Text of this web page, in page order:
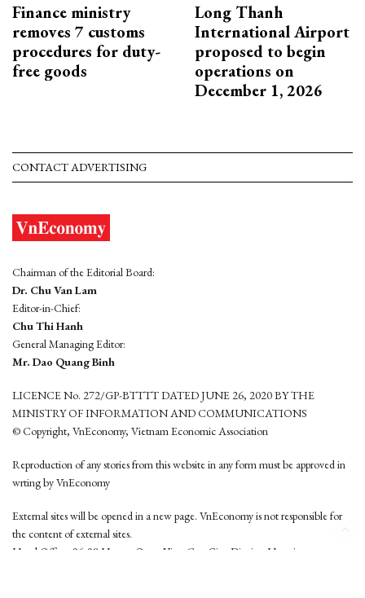
Finance ministry
removes 7 customs
procedures for duty-
free goods
Long Thanh
International Airport
proposed to begin
operations on
December 1, 2026
CONTACT ADVERTISING
Chairman of the Editorial Board:
Dr. Chu Van Lam
Editor-in-Chief:
Chu Thi Hanh
General Managing Editor:
Mr. Dao Quang Binh
LICENCE No. 272/GP-BTTTT DATED JUNE 26, 2020 BY THE
MINISTRY OF INFORMATION AND COMMUNICATIONS
© Copyright, VnEconomy, Vietnam Economic Association
Reproduction of any stories from this website in any form must be approved in
wrting by VnEconomy
External sites will be opened in a new page. VnEconomy is not responsible for
the content of external sites.
Head Office: 96-98 Hoang Quoc Viet, Cau Giay District, Hanoi